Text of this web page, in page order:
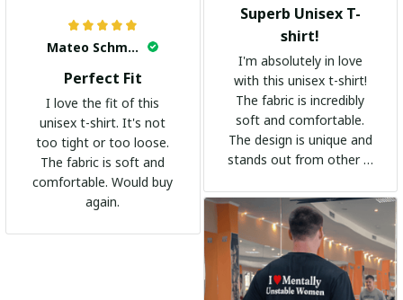
Superb Unisex T-
shirt!
I'm absolutely in love
with this unisex t-shirt!
The fabric is incredibly
soft and comfortable.
The design is unique and
stands out from other t-
go-to shirt for any
occasion. I highly
recommend it to
everyone!
Mateo Schmidt
Perfect Fit
I love the fit of this
unisex t-shirt. It's not
too tight or too loose.
The fabric is soft and
comfortable. Would buy
again.